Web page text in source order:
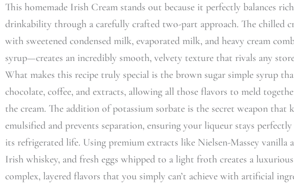
This homemade Irish Cream stands out because it perfectly balances
drinkability through a carefully crafted two-part approach. The chilled
with sweetened condensed milk, evaporated milk, and heavy cream
syrup—creates an incredibly smooth, velvety texture that rivals any
What makes this recipe truly special is the brown sugar simple syrup
chocolate, coffee, and extracts, allowing all those flavors to meld
the cream. The addition of potassium sorbate is the secret weapon that
emulsified and prevents separation, ensuring your liqueur stays
its refrigerated life. Using premium extracts like Nielsen-Massey vanilla
Irish whiskey, and fresh eggs whipped to a light froth creates a
complex, layered flavors that you simply can’t achieve with artificial